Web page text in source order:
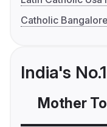
Catholic
India's
Mother